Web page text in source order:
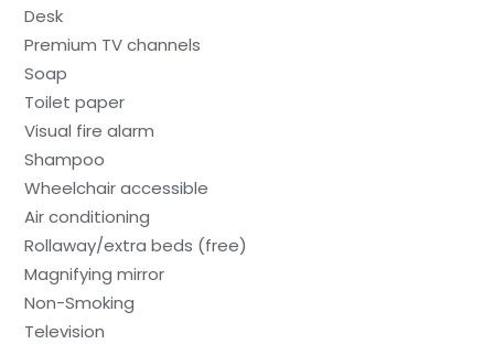
Desk
Premium TV channels
Soap
Toilet paper
Visual fire alarm
Shampoo
Wheelchair accessible
Air conditioning
Rollaway/extra beds (free)
Magnifying mirror
Non-Smoking
Television